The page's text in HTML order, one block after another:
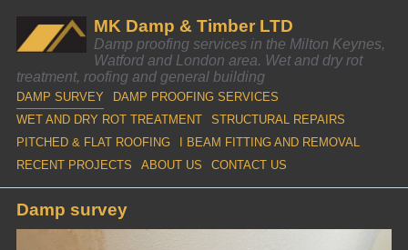
MK Damp & Timber LTD
Damp proofing services in the Milton Keynes,
Watford and London area. Wet and dry rot
treatment, roofing and general building
DAMP SURVEY
DAMP PROOFING SERVICES
WET AND DRY ROT TREATMENT
STRUCTURAL REPAIRS
PITCHED & FLAT ROOFING
I BEAM FITTING AND REMOVAL
RECENT PROJECTS
ABOUT US CONTACT US
Damp survey